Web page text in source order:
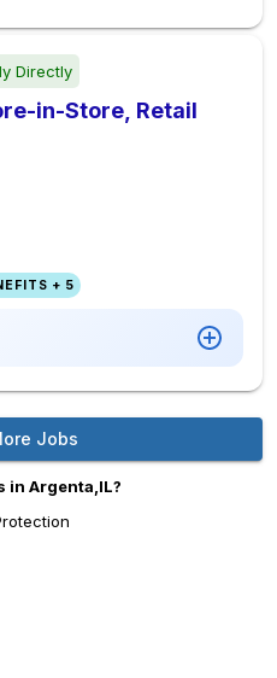
Directly
in-Store​, Retail
+ 5
Jobs
in Argenta,IL?